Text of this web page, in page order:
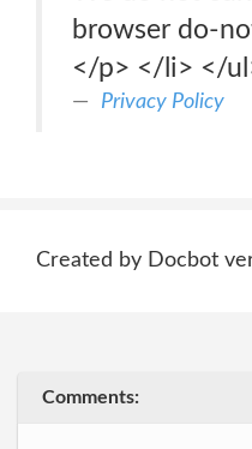
browser do-
</p> </li> </
Privacy Policy
Created by Docbot
Comments: